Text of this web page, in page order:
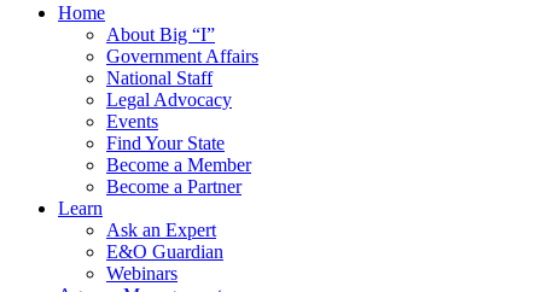
Home
About Big “I”
Government Affairs
National Staff
Legal Advocacy
Events
Find Your State
Become a Member
Become a Partner
Learn
Ask an Expert
E&O Guardian
Webinars